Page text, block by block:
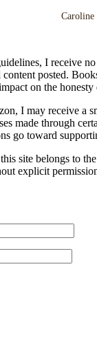
Caroline
I receive
posted.
on the
I may receive a
made through
go toward
site belongs to
explicit